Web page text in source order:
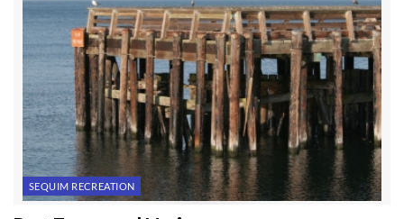
SEQUIM RECREATION